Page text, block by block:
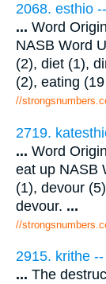
2068. esthio
... Word
NASB Word
(2), diet (1),
(2), eating (19
//
2719.
... Word
eat up NASB
(1), devour
devour. ...
//
2915. krithe
... The